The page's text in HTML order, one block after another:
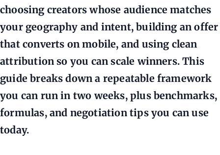
choosing creators whose audience matches
your geography and intent, building an offer
that converts on mobile, and using clean
attribution so you can scale winners. This
guide breaks down a repeatable framework
you can run in two weeks, plus benchmarks,
formulas, and negotiation tips you can use
today.